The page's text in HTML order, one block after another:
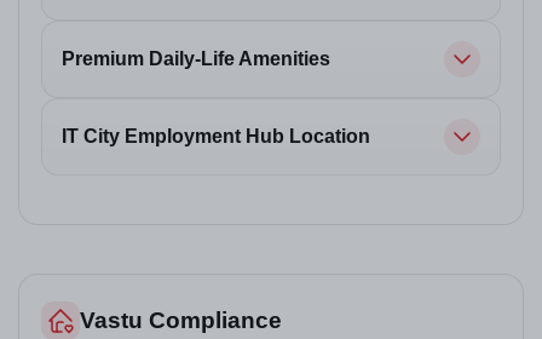
Premium Daily-Life Amenities
IT City Employment Hub Location
Vastu Compliance